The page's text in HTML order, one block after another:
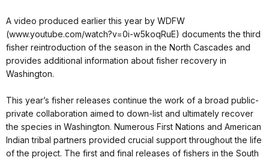
A video produced earlier this year by WDFW
(www.youtube.com/watch?v=0i-w5koqRuE) documents the third
fisher reintroduction of the season in the North Cascades and
provides additional information about fisher recovery in
Washington.
This year’s fisher releases continue the work of a broad public-
private collaboration aimed to down-list and ultimately recover
the species in Washington. Numerous First Nations and American
Indian tribal partners provided crucial support throughout the life
of the project. The first and final releases of fishers in the South